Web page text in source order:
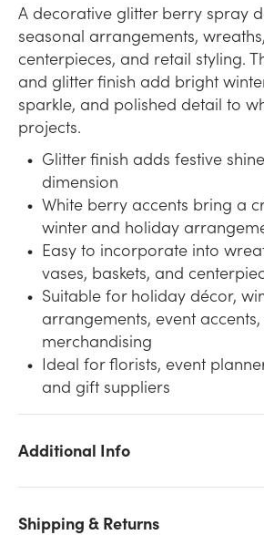
A decorative glitter berry spray
seasonal arrangements,
centerpieces, and retail styling.
and glitter finish add bright
sparkle, and polished detail to
projects.
Glitter finish adds festive
dimension
White berry accents bring a
winter and holiday
Easy to incorporate into
vases, baskets, and
Suitable for holiday décor,
arrangements, event
merchandising
Ideal for florists, event
and gift suppliers
Additional Info
Shipping & Returns
We don't have enough 28in
White stock on hand for the